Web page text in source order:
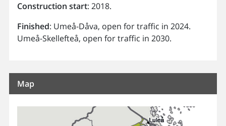
Construction start: 2018.
Finished: Umeå-Dåva, open for traffic in 2024.
Umeå-Skellefteå, open for traffic in 2030.
Map